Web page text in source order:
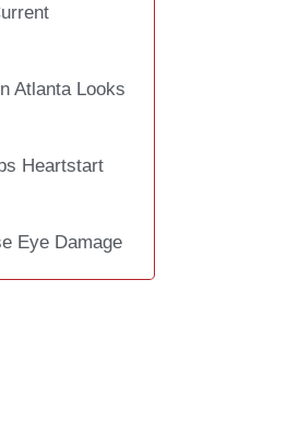
Atlanta Looks
Heartstart
Eye Damage